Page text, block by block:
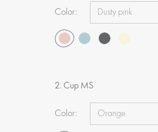
Color:
2. Cup MS
Color: